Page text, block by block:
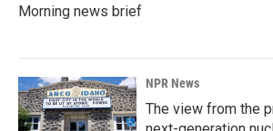
Morning news brief
NPR News
The view from the